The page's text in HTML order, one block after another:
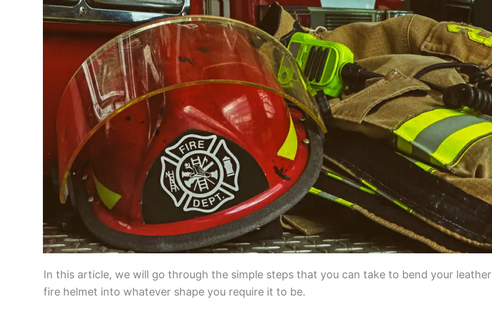
In this article, we will go through the simple steps that you can take to bend your leather
fire helmet into whatever shape you require it to be.